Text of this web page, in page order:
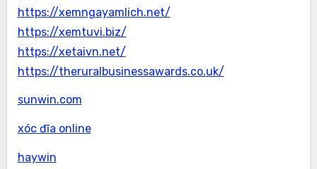
https://xemngayamlich.net/
https://xemtuvi.biz/
https://xetaivn.net/
https://theruralbusinessawards.co.uk/
sunwin.com
xóc đĩa online
haywin